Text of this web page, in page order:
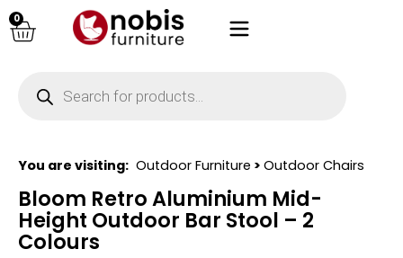
0
You are visiting: Outdoor Furniture > Outdoor Chairs
Bloom Retro Aluminium Mid-
Height Outdoor Bar Stool – 2
Colours